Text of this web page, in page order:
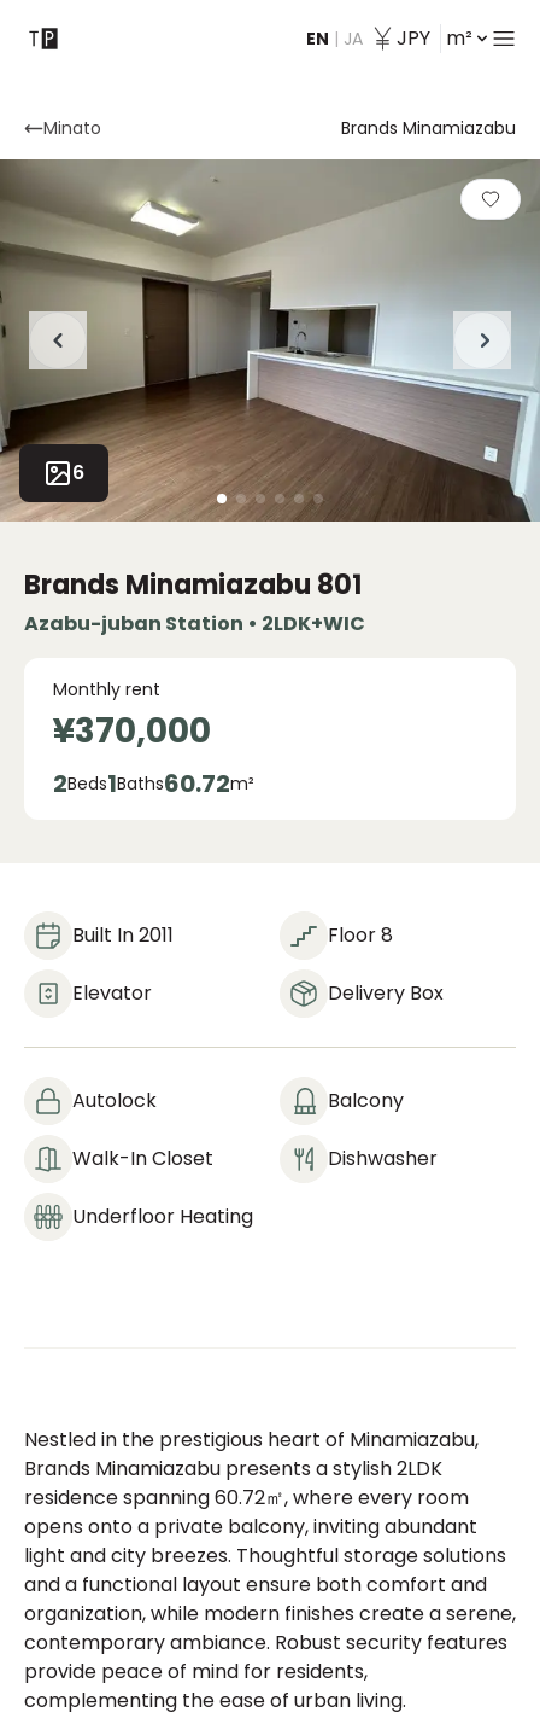
EN | JA JPY m²
Contact
Minato Brands Minamiazabu
6
Brands Minamiazabu 801
Azabu-juban Station • 2LDK+WIC
Monthly rent
¥370,000
2Beds1Baths60.72m²
Built In 2011 Floor 8
Elevator Delivery Box
Autolock Balcony
Walk-In Closet Dishwasher
Underfloor Heating
Nestled in the prestigious heart of Minamiazabu,
Brands Minamiazabu presents a stylish 2LDK
residence spanning 60.72㎡, where every room
opens onto a private balcony, inviting abundant
light and city breezes. Thoughtful storage solutions
and a functional layout ensure both comfort and
organization, while modern finishes create a serene,
contemporary ambiance. Robust security features
provide peace of mind for residents,
complementing the ease of urban living.